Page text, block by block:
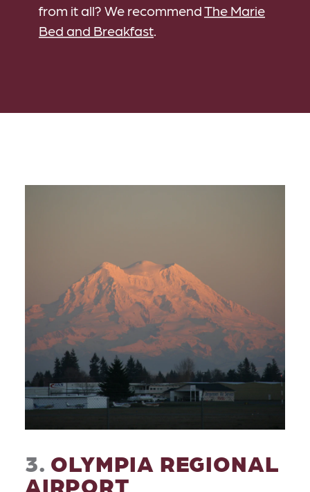
from it all? We recommendThe Marie
Bed and Breakfast.
3. OLYMPIA REGIONAL
AIRPORT